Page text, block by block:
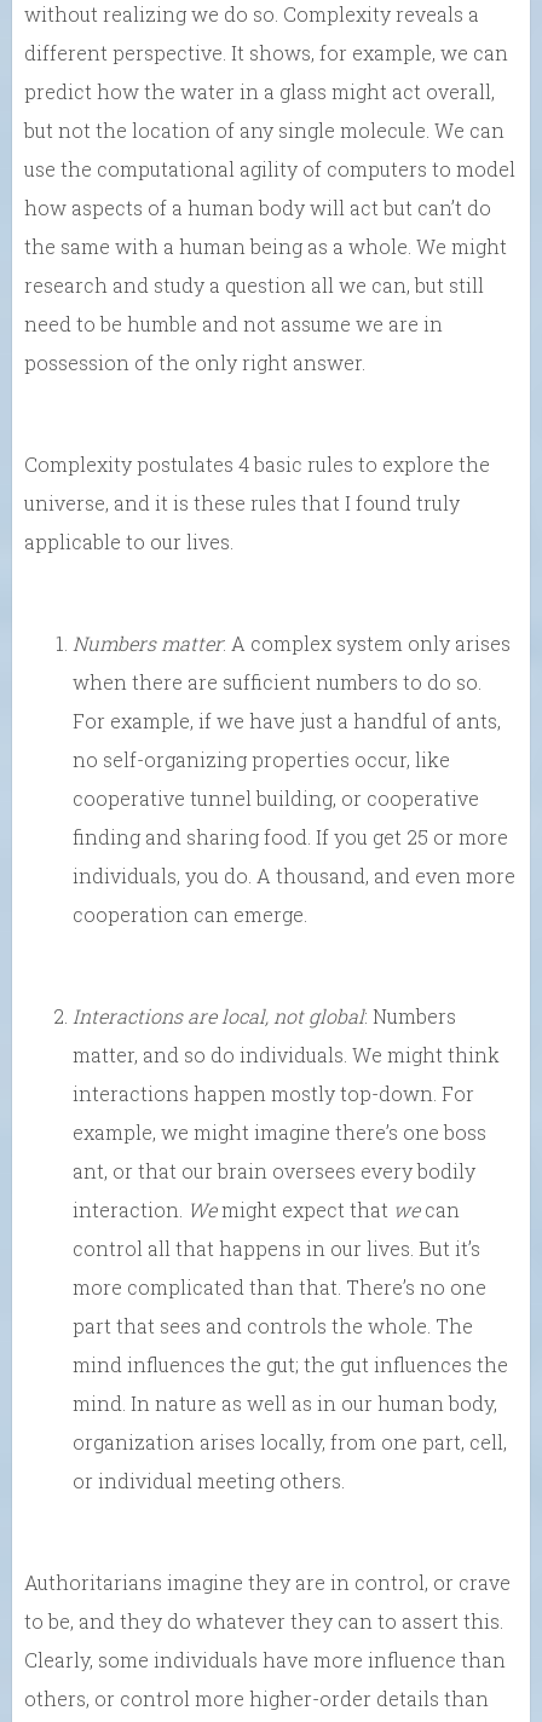
without realizing we do so. Complexity reveals a
different perspective. It shows, for example, we can
predict how the water in a glass might act overall,
but not the location of any single molecule. We can
use the computational agility of computers to model
how aspects of a human body will act but can’t do
the same with a human being as a whole. We might
research and study a question all we can, but still
need to be humble and not assume we are in
possession of the only right answer.
Complexity postulates 4 basic rules to explore the
universe, and it is these rules that I found truly
applicable to our lives.
Numbers matter: A complex system only arises
when there are sufficient numbers to do so.
For example, if we have just a handful of ants,
no self-organizing properties occur, like
cooperative tunnel building, or cooperative
finding and sharing food. If you get 25 or more
individuals, you do. A thousand, and even more
cooperation can emerge.
Interactions are local, not global: Numbers
matter, and so do individuals. We might think
interactions happen mostly top-down. For
example, we might imagine there’s one boss
ant, or that our brain oversees every bodily
interaction. Wemight expect that wecan
control all that happens in our lives. But it’s
more complicated than that. There’s no one
part that sees and controls the whole. The
mind influences the gut; the gut influences the
mind. In nature as well as in our human body,
organization arises locally, from one part, cell,
or individual meeting others.
Authoritarians imagine they are in control, or crave
to be, and they do whatever they can to assert this.
Clearly, some individuals have more influence than
others, or control more higher-order details than